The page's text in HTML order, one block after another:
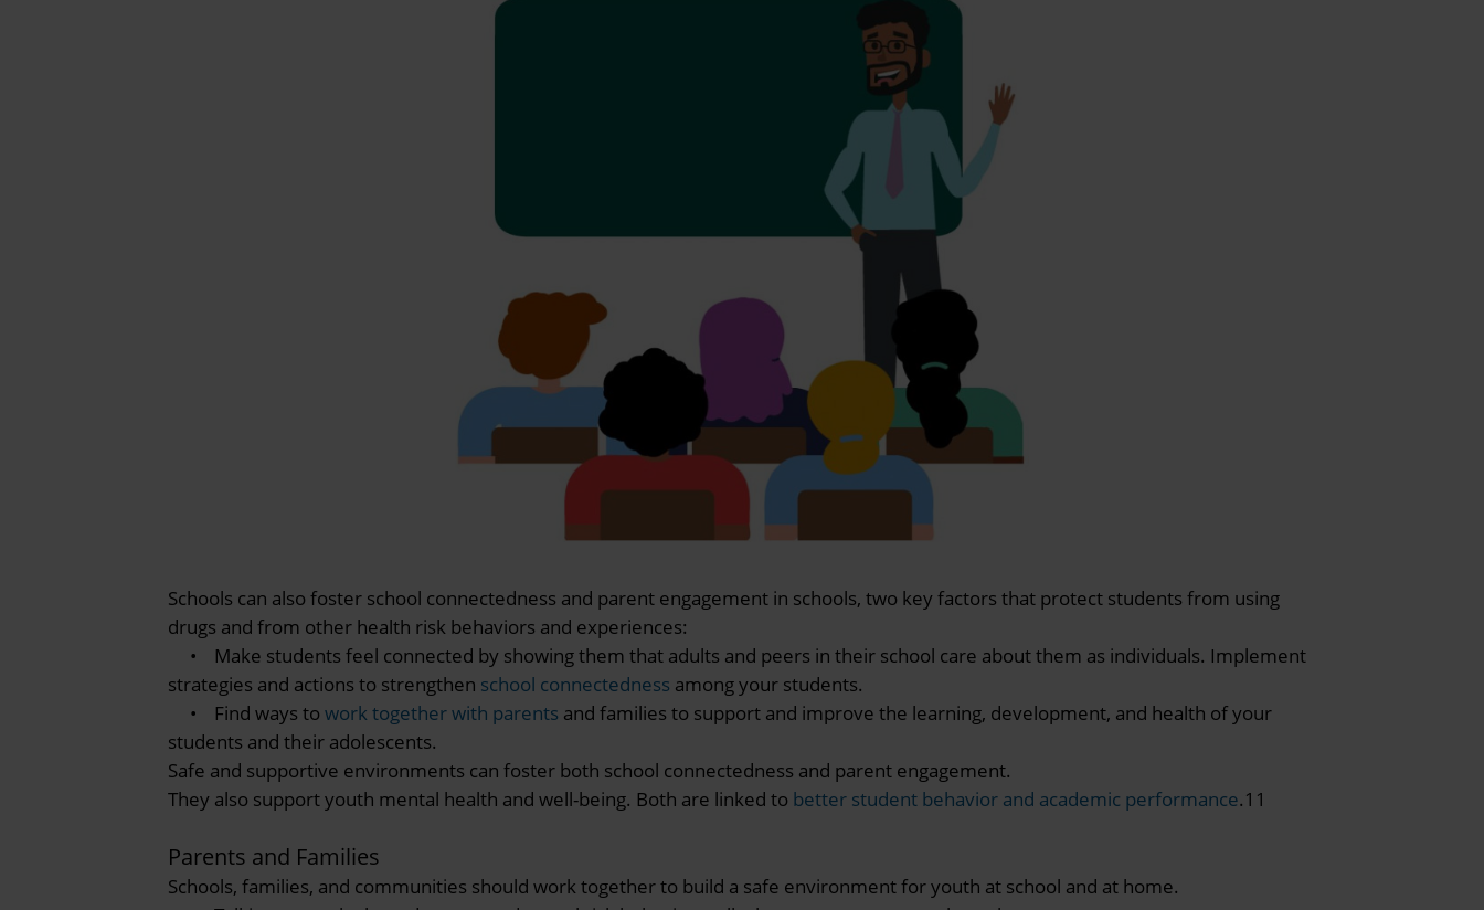
Schools can also foster school connectedness and parent engagement in schools, two key factors that protect students from using
drugs and from other health risk behaviors and experiences:
• Make students feel connected by showing them that adults and peers in their school care about them as individuals. Implement
strategies and actions to strengthen school connectedness among your students.
• Find ways to work together with parents and families to support and improve the learning, development, and health of your
students and their adolescents.
Safe and supportive environments can foster both school connectedness and parent engagement.
They also support youth mental health and well-being. Both are linked to better student behavior and academic performance.11
Parents and Families
Schools, families, and communities should work together to build a safe environment for youth at school and at home.